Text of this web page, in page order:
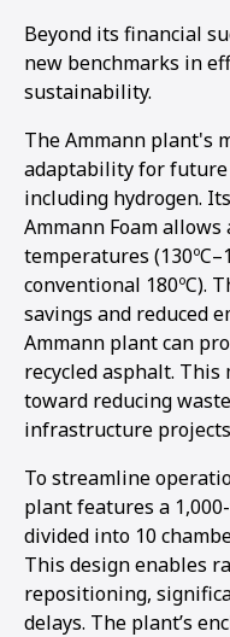
Beyond its financial
new benchmarks in
sustainability.
The Ammann plant's
adaptability for future
including hydrogen.
Ammann Foam
temperatures
conventional 180ºC).
savings and reduced
Ammann plant can
recycled asphalt.
toward reducing
infrastructure
To streamline
plant features a
divided into 10
This design enables
repositioning,
delays. The plant’s